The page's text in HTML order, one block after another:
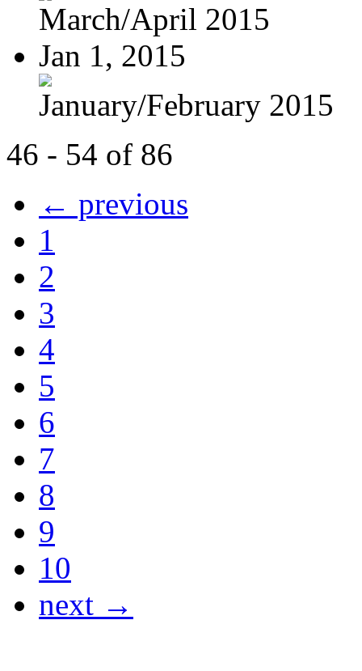
March/April 2015
Jan 1, 2015
January/February 2015
46 - 54 of 86
← previous
1
2
3
4
5
6
7
8
9
10
next →